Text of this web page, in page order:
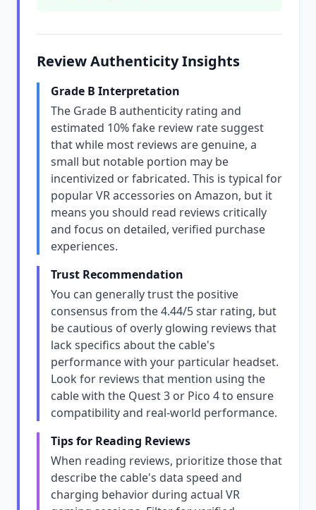
Review Authenticity Insights
Grade B Interpretation
The Grade B authenticity rating and
estimated 10% fake review rate suggest
that while most reviews are genuine, a
small but notable portion may be
incentivized or fabricated. This is typical for
popular VR accessories on Amazon, but it
means you should read reviews critically
and focus on detailed, verified purchase
experiences.
Trust Recommendation
You can generally trust the positive
consensus from the 4.44/5 star rating, but
be cautious of overly glowing reviews that
lack specifics about the cable's
performance with your particular headset.
Look for reviews that mention using the
cable with the Quest 3 or Pico 4 to ensure
compatibility and real-world performance.
Tips for Reading Reviews
When reading reviews, prioritize those that
describe the cable's data speed and
charging behavior during actual VR